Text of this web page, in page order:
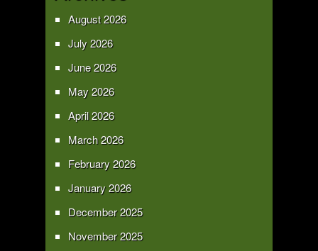
August 2026
July 2026
June 2026
May 2026
April 2026
March 2026
February 2026
January 2026
December 2025
November 2025